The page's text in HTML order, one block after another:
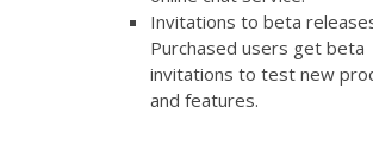
Invitations to beta
Purchased users get beta
invitations to test new
and features.